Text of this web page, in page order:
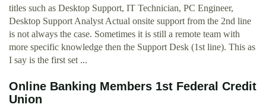
titles such as Desktop Support, IT Technician, PC Engineer,
Desktop Support Analyst Actual onsite support from the 2nd line
is not always the case. Sometimes it is still a remote team with
more specific knowledge then the Support Desk (1st line). This as
I say is the first set ...
Online Banking Members 1st Federal Credit
Union